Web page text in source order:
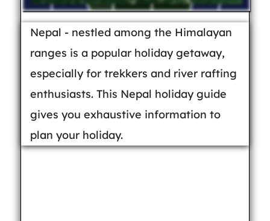
Nepal - nestled among the Himalayan
ranges is a popular holiday getaway,
especially for trekkers and river rafting
enthusiasts. This Nepal holiday guide
gives you exhaustive information to
plan your holiday.